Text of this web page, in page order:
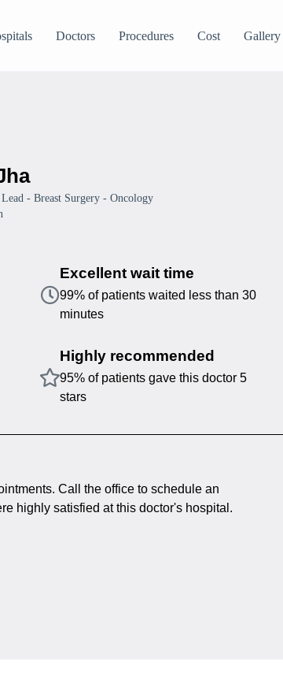
Doctors Procedures Cost Gallery
- Breast Surgery - Oncology
Excellent wait time
99% of patients waited less than 30
minutes
Highly recommended
95% of patients gave this doctor 5
stars
Call the office to schedule an
highly satisfied at this doctor's hospital.